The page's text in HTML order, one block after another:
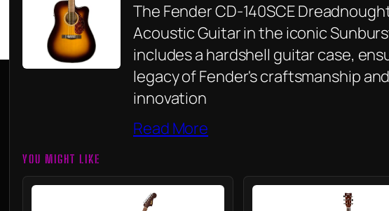
The Fender CD-140SCE
Acoustic Guitar in the iconic
includes a hardshell guitar case,
legacy of Fender's craftsmanship and
innovation
Read More
YOU MIGHT LIKE